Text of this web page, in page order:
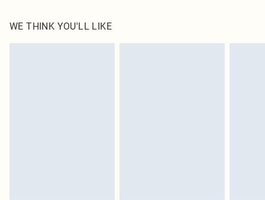
Canada Express Shipping
Up to 4 business days
before the 05/15/2025 which are subsequently returned we will honour a cash
refund. Upon returning your item, you will receive credit to your boohoo
WE THINK YOU'LL LIKE